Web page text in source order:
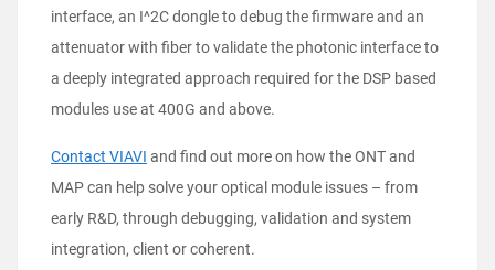
interface, an I^2C dongle to debug the firmware and an
attenuator with fiber to validate the photonic interface to
a deeply integrated approach required for the DSP based
modules use at 400G and above.
Contact VIAVI and find out more on how the ONT and
MAP can help solve your optical module issues – from
early R&D, through debugging, validation and system
integration, client or coherent.